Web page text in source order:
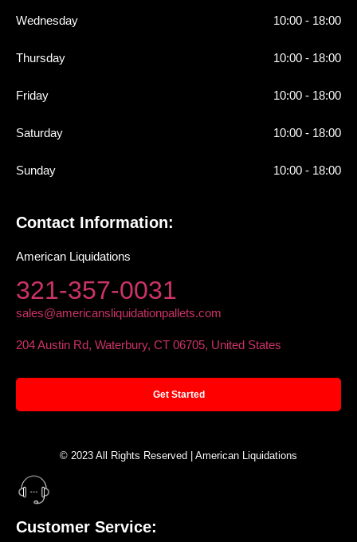
Wednesday
Thursday
Friday
Saturday
Sunday
10:00 - 18:00
10:00 - 18:00
10:00 - 18:00
10:00 - 18:00
10:00 - 18:00
Contact Information:
American Liquidations
321-357-0031
sales@americansliquidationpallets.com
204 Austin Rd, Waterbury, CT 06705, United States
Get Started
© 2023 All Rights Reserved | American Liquidations
Customer Service: